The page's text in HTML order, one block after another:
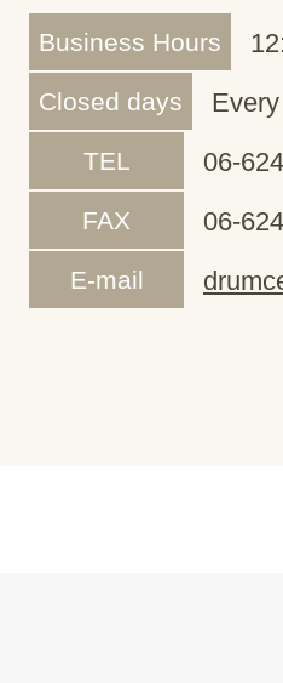
Business Hours
Closed days
TEL 06-
FAX 06-
E-mail